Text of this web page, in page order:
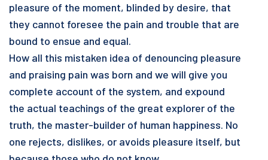
pleasure of the moment, blinded by desire, that
they cannot foresee the pain and trouble that are
bound to ensue and equal.
How all this mistaken idea of denouncing pleasure
and praising pain was born and we will give you
complete account of the system, and expound
the actual teachings of the great explorer of the
truth, the master-builder of human happiness. No
one rejects, dislikes, or avoids pleasure itself, but